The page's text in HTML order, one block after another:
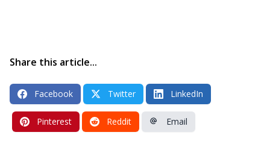
Share this article...
Facebook Twitter LinkedIn
Pinterest Reddit Email